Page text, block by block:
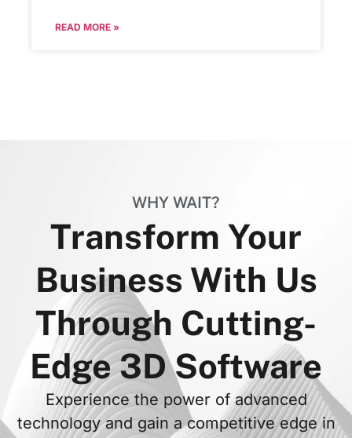
READ MORE »
WHY WAIT?
Transform Your
Business With Us
Through Cutting-
Edge 3D Software
Experience the power of advanced
technology and gain a competitive edge in